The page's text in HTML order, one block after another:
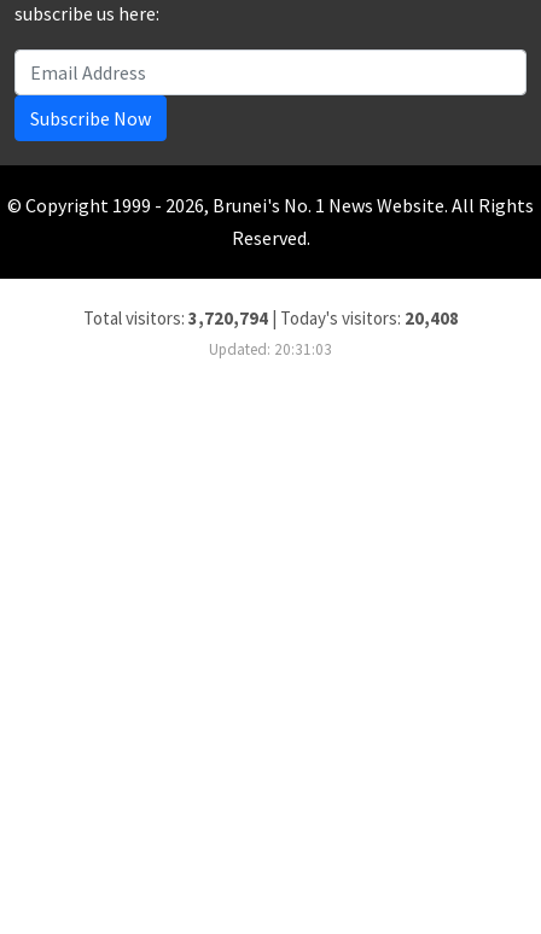
subscribe us here:
Subscribe Now
© Copyright 1999 - 2026, Brunei's No. 1 News Website. All Rights
Reserved.
Total visitors: 3,720,794| Today's visitors: 20,408
Updated: 20:31:03